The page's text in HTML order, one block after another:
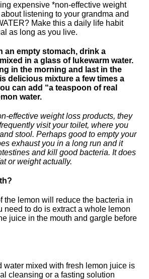
expensive *non-effective weight
listening to your grandma and
Make this a daily life habit
as long as you live.
an empty stomach, drink a
in a glass of lukewarm water.
in the morning and last in the
delicious mixture a few times a
can add “a teaspoon of real
water.
effective weight loss products, they
visit your toilet, where you
stool. Perhaps good to empty your
exhaust you in a long run and it
and kill good bacteria. It does
or weight actually.
the lemon will reduce the bacteria in
need to do is extract a whole lemon
juice in the mouth and gargle before
water mixed with fresh lemon juice is
cleansing or a fasting solution